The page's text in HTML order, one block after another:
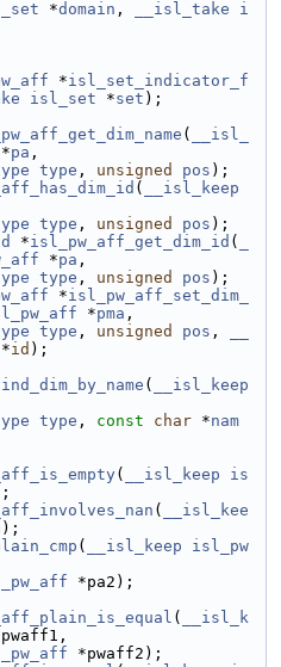
*domain , __isl_take
i
*isl_set_indicator_f
isl_set *set );
(
__isl_
*pa ,
type , unsigned pos );
(
__isl_keep
type , unsigned pos );
*isl_pw_aff_get_dim_id (
*pa ,
type , unsigned pos );
*isl_pw_aff_set_dim_
*pma ,
type , unsigned pos ,
*id );
(
__isl_keep
type , const char *nam
( __isl_keep
is
(
__isl_kee
);
( __isl_keep
isl_pw
*pa2);
(
__isl_k
*pwaff2);